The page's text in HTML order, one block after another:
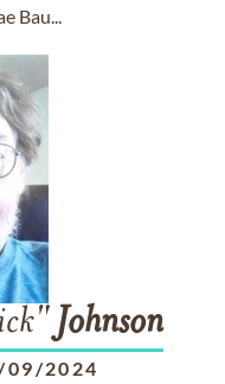
Bau...
Johnson
09/2024